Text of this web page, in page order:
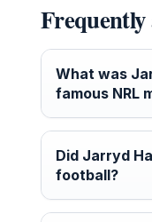
Frequently
What was
famous NRL
Did Jarryd
football?